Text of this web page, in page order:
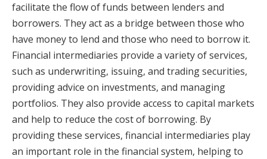
facilitate the flow of funds between lenders and
borrowers. They act as a bridge between those who
have money to lend and those who need to borrow it.
Financial intermediaries provide a variety of services,
such as underwriting, issuing, and trading securities,
providing advice on investments, and managing
portfolios. They also provide access to capital markets
and help to reduce the cost of borrowing. By
providing these services, financial intermediaries play
an important role in the financial system, helping to